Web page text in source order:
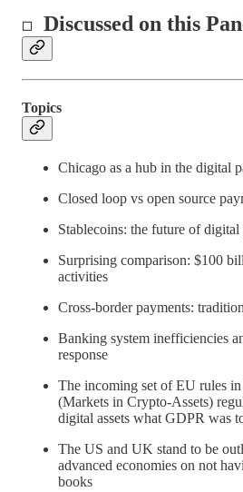
◻ Discussed on this
Topics
Chicago as a hub in the digital
Closed loop vs open source
Stablecoins: the future of digital
Surprising comparison: $100
activities
Cross-border payments:
Banking system inefficiencies
response
The incoming set of EU rules
(Markets in Crypto-Assets)
digital assets what GDPR was
The US and UK stand to be
advanced economies on not
books